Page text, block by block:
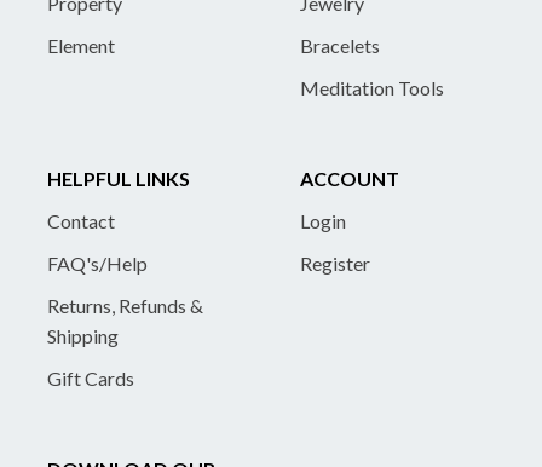
Element
Bracelets
Meditation Tools
HELPFUL LINKS
Contact
FAQ's/Help
Returns, Refunds &
Shipping
Gift Cards
ACCOUNT
Login
Register